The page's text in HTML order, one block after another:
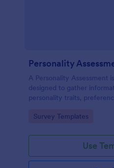
Personality
A Personality Assessment
designed to gather
personality traits,
Go to Category:
Survey Templates
Use